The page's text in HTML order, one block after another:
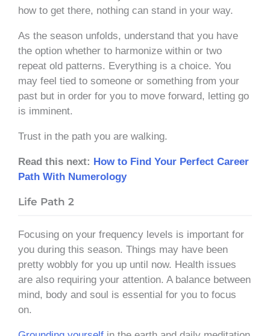
how to get there, nothing can stand in your way.
As the season unfolds, understand that you have
the option whether to harmonize within or two
repeat old patterns. Everything is a choice. You
may feel tied to someone or something from your
past but in order for you to move forward, letting go
is imminent.
Trust in the path you are walking.
Read this next: How to Find Your Perfect Career
Path With Numerology
Life Path 2
Focusing on your frequency levels is important for
you during this season. Things may have been
pretty wobbly for you up until now. Health issues
are also requiring your attention. A balance between
mind, body and soul is essential for you to focus
on.